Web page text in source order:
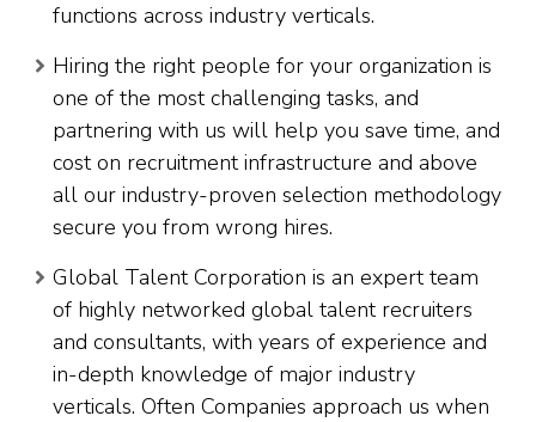
functions across industry verticals.
Hiring the right people for your organization is
one of the most challenging tasks, and
partnering with us will help you save time, and
cost on recruitment infrastructure and above
all our industry-proven selection methodology
secure you from wrong hires.
Global Talent Corporation is an expert team
of highly networked global talent recruiters
and consultants, with years of experience and
in-depth knowledge of major industry
verticals. Often Companies approach us when